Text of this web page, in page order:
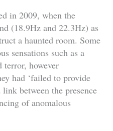
in 2009, when the
(18.9Hz and 22.3Hz) as
a haunted room. Some
sensations such as a
terror, however
had ‘failed to provide
between the presence
of anomalous